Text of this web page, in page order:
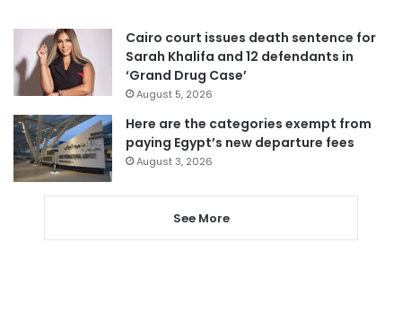
Cairo court issues death sentence for
Sarah Khalifa and 12 defendants in
‘Grand Drug Case’
August 5, 2026
Here are the categories exempt from
paying Egypt’s new departure fees
August 3, 2026
See More